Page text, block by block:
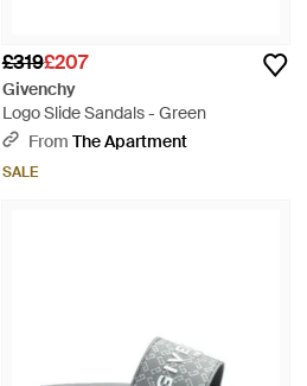
£319£207
Givenchy
Logo Slide Sandals - Green
From The Apartment
SALE